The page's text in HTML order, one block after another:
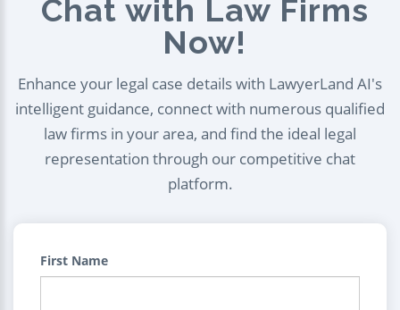
Chat with Law Firms
Now!
Enhance your legal case details with LawyerLand AI's
intelligent guidance, connect with numerous qualified
law firms in your area, and find the ideal legal
representation through our competitive chat
platform.
First Name